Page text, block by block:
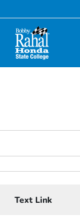
Text Link